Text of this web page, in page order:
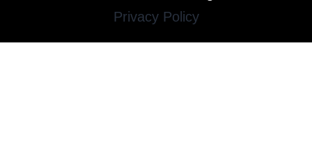
Privacy Policy